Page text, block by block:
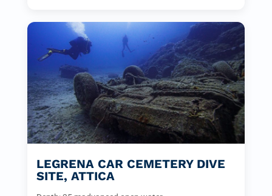
LEGRENA CAR CEMETERY DIVE
SITE, ATTICA